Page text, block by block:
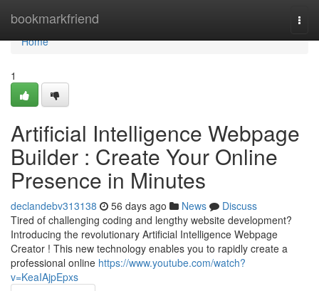
bookmarkfriend
Home
Home
1
Artificial Intelligence Webpage
Builder : Create Your Online
Presence in Minutes
declandebv313138 56 days ago News
Discuss
Tired of challenging coding and lengthy website development?
Introducing the revolutionary Artificial Intelligence Webpage
Creator ! This new technology enables you to rapidly create a
professional online https://www.youtube.com/watch?
v=KeaIAjpEpxs